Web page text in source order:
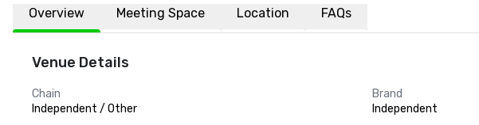
Overview Meeting Space Location FAQs
Venue Details
Chain
Independent / Other
Brand
Independent